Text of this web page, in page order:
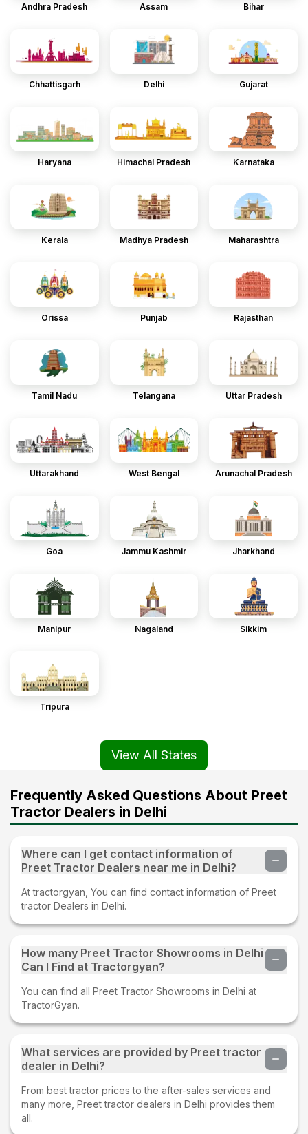
Andhra Pradesh Assam Bihar
Chhattisgarh Delhi Gujarat
Haryana Himachal Pradesh Karnataka
Kerala Madhya Pradesh Maharashtra
Orissa Punjab Rajasthan
Tamil Nadu Telangana Uttar Pradesh
Uttarakhand West Bengal Arunachal Pradesh
Goa Jammu Kashmir Jharkhand
Manipur Nagaland Sikkim
Tripura
View All States
Frequently Asked Questions About Preet
Tractor Dealers in Delhi
Where can I get contact information of
Preet Tractor Dealers near me in Delhi?
At tractorgyan, You can find contact information of Preet
tractor Dealers in Delhi.
How many Preet Tractor Showrooms in Delhi
Can I Find at Tractorgyan?
You can find all Preet Tractor Showrooms in Delhi at
TractorGyan.
What services are provided by Preet tractor
dealer in Delhi?
From best tractor prices to the after-sales services and
many more, Preet tractor dealers in Delhi provides them
all.